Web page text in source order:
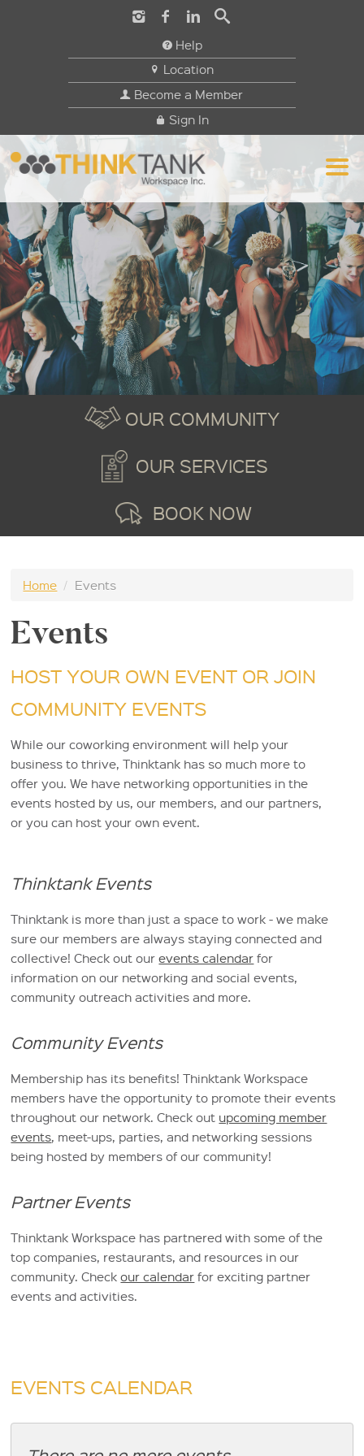
Help
Location
Become a Member
Sign In
OUR COMMUNITY
OUR SERVICES
BOOK NOW
Home / Events
Events
HOST YOUR OWN EVENT OR JOIN
COMMUNITY EVENTS
While our coworking environment will help your
business to thrive, Thinktank has so much more to
offer you. We have networking opportunities in the
events hosted by us, our members, and our partners,
or you can host your own event.
Thinktank Events
Thinktank is more than just a space to work - we make
sure our members are always staying connected and
collective! Check out ourevents calendar for
information on our networking and social events,
community outreach activities and more.
Community Events
Membership has its benefits! Thinktank Workspace
members have the opportunity to promote their events
throughout our network. Check out upcoming member
events, meet-ups, parties, and networking sessions
being hosted by members of our community!
Partner Events
Thinktank Workspace has partnered with some of the
top companies, restaurants, and resources in our
community. Checkour calendar for exciting partner
events and activities.
EVENTS CALENDAR